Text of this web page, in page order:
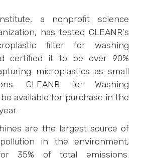
a nonprofit science
has tested CLEANR's
filter for washing
certified it to be over 90%
microplastics as small
CLEANR for Washing
available for purchase in the
are the largest source of
in the environment,
35% of total emissions.